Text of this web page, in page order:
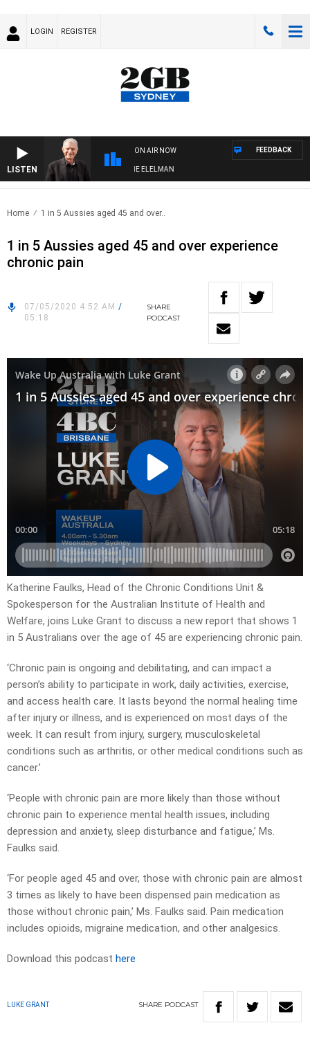
LOGIN REGISTER
LISTEN
ON AIR NOW
NIGHTS WITH BILL CREWS WITH SUSIE ELELMAN
FEEDBACK
Home 1 in 5 Aussies aged 45 and over..
1 in 5 Aussies aged 45 and over experience
chronic pain
07/05/2020 4:52 AM /
05:18
SHARE
PODCAST
Katherine Faulks, Head of the Chronic Conditions Unit &
Spokesperson for the Australian Institute of Health and
Welfare, joins Luke Grant to discuss a new report that shows 1
in 5 Australians over the age of 45 are experiencing chronic pain.
‘Chronic pain is ongoing and debilitating, and can impact a
person’s ability to participate in work, daily activities, exercise,
and access health care. It lasts beyond the normal healing time
after injury or illness, and is experienced on most days of the
week. It can result from injury, surgery, musculoskeletal
conditions such as arthritis, or other medical conditions such as
cancer.’
‘People with chronic pain are more likely than those without
chronic pain to experience mental health issues, including
depression and anxiety, sleep disturbance and fatigue,’ Ms.
Faulks said.
‘For people aged 45 and over, those with chronic pain are almost
3 times as likely to have been dispensed pain medication as
those without chronic pain,’ Ms. Faulks said. Pain medication
includes opioids, migraine medication, and other analgesics.
Download this podcast here
LUKE GRANT SHARE PODCAST